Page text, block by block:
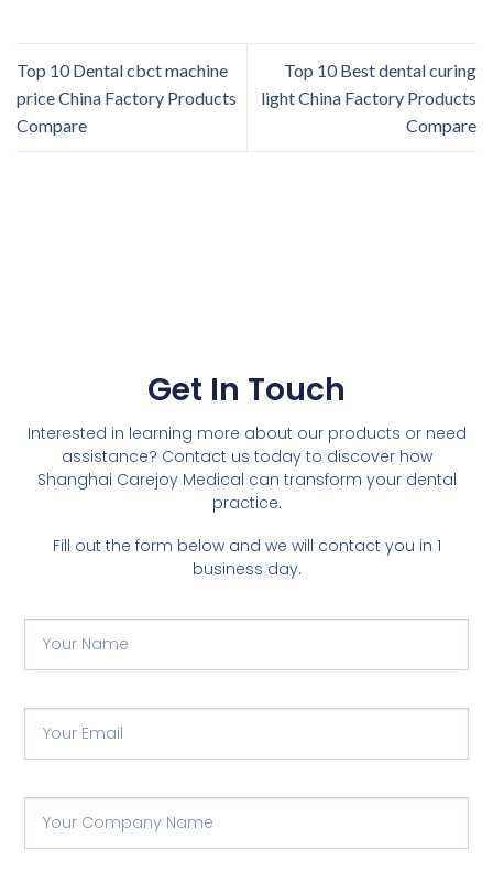
Top 10 Dental cbct machine
price China Factory Products
Compare
Top 10 Best dental curing
light China Factory Products
Compare
Get In Touch
Interested in learning more about our products or need
assistance? Contact us today to discover how
Shanghai Carejoy Medical can transform your dental
practice.
Fill out the form below and we will contact you in 1
business day.